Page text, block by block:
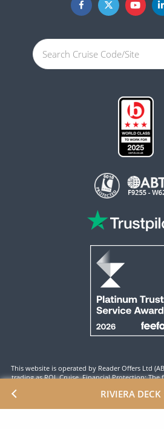
RIVIERA DECK
This website is operated by Reader Offers Ltd
trading as ROL Cruise. Financial Protection:
supplied with an ATOL Certificate. Please